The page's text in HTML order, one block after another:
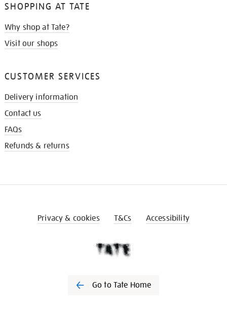
SHOPPING AT TATE
Why shop at Tate?
Visit our shops
CUSTOMER SERVICES
Delivery information
Contact us
FAQs
Refunds & returns
Privacy & cookies T&Cs Accessibility
Go to Tate Home